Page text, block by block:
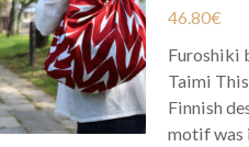
46.80€
Furoshiki
Taimi
Finnish
motif was